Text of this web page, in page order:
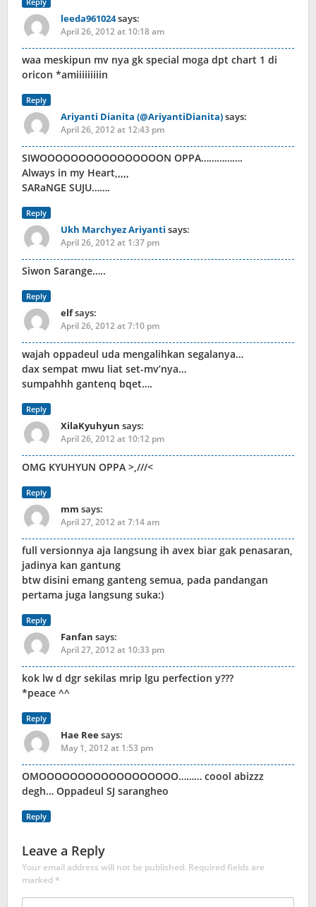
leeda961024says:
April 26, 2012 at 10:18 am
waa meskipun mv nya gk special moga dpt chart 1 di
oricon *amiiiiiiiiin
Reply
Ariyanti Dianita (@AriyantiDianita)says:
April 26, 2012 at 12:43 pm
SIWOOOOOOOOOOOOOOOON OPPA…………….
Always in my Heart,,,,,
SARaNGE SUJU…….
Reply
Ukh Marchyez Ariyanti says:
April 26, 2012 at 1:37 pm
Siwon Sarange…..
Reply
elfsays:
April 26, 2012 at 7:10 pm
wajah oppadeul uda mengalihkan segalanya…
dax sempat mwu liat set-mv’nya…
sumpahhh gantenq bqet….
Reply
XilaKyuhyun says:
April 26, 2012 at 10:12 pm
OMG KYUHYUN OPPA >,///<
Reply
mm says:
April 27, 2012 at 7:14 am
full versionnya aja langsung ih avex biar gak penasaran,
jadinya kan gantung
btw disini emang ganteng semua, pada pandangan
pertama juga langsung suka:)
Reply
Fanfan says:
April 27, 2012 at 10:33 pm
kok lw d dgr sekilas mrip lgu perfection y???
*peace ^^
Reply
Hae Reesays:
May 1, 2012 at 1:53 pm
OMOOOOOOOOOOOOOOOOOO……… coool abizzz
degh… Oppadeul SJ sarangheo
Reply
Leave a Reply
Your email address will not be published. Required fields are
marked*